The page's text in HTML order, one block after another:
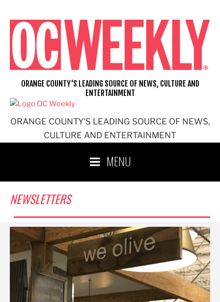
content
ORANGE COUNTY'S LEADING SOURCE OF NEWS,
CULTURE AND ENTERTAINMENT
ORANGE COUNTY'S LEADING SOURCE OF NEWS, CULTURE AND
ENTERTAINMENT
MENU
NEWSLETTERS